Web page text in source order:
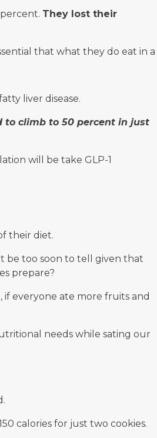
They lost their
that what they do eat in a
liver disease.
to climb to 50 percent in just
will be take GLP-1
their diet.
be too soon to tell given that
prepare?
if everyone ate more fruits and
needs while sating our
calories for just two cookies.